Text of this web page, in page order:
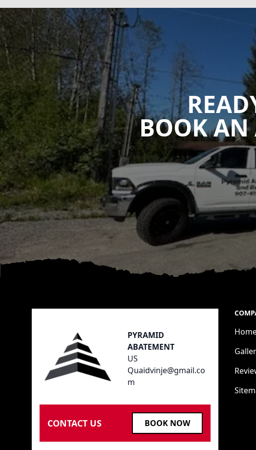
BOOK AN
PYRAMID
ABATEMENT
US
Quaidvinje@gmail.co
m
CONTACT US BOOK NOW